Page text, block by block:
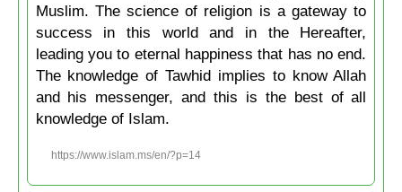
Muslim. The science of religion is a gateway to
success in this world and in the Hereafter,
leading you to eternal happiness that has no end.
The knowledge of Tawhid implies to know Allah
and his messenger, and this is the best of all
knowledge of Islam.
https://www.islam.ms/en/?p=14